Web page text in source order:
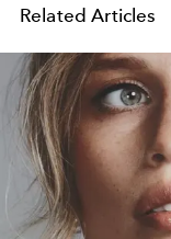
Related Articles